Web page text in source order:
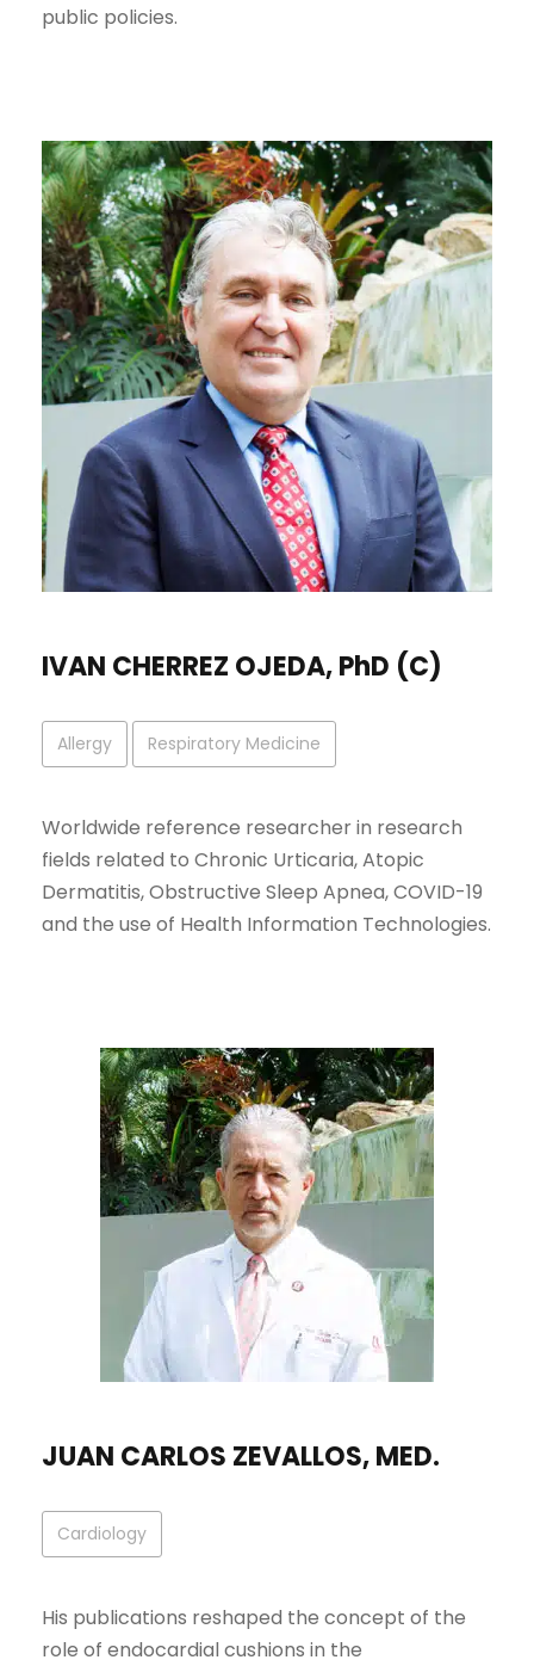
public policies.
IVAN CHERREZ OJEDA, PhD (C)
Allergy Respiratory Medicine
Worldwide reference researcher in research
fields related to Chronic Urticaria, Atopic
Dermatitis, Obstructive Sleep Apnea, COVID-19
and the use of Health Information Technologies.
JUAN CARLOS ZEVALLOS, MED.
Cardiology
His publications reshaped the concept of the
role of endocardial cushions in the